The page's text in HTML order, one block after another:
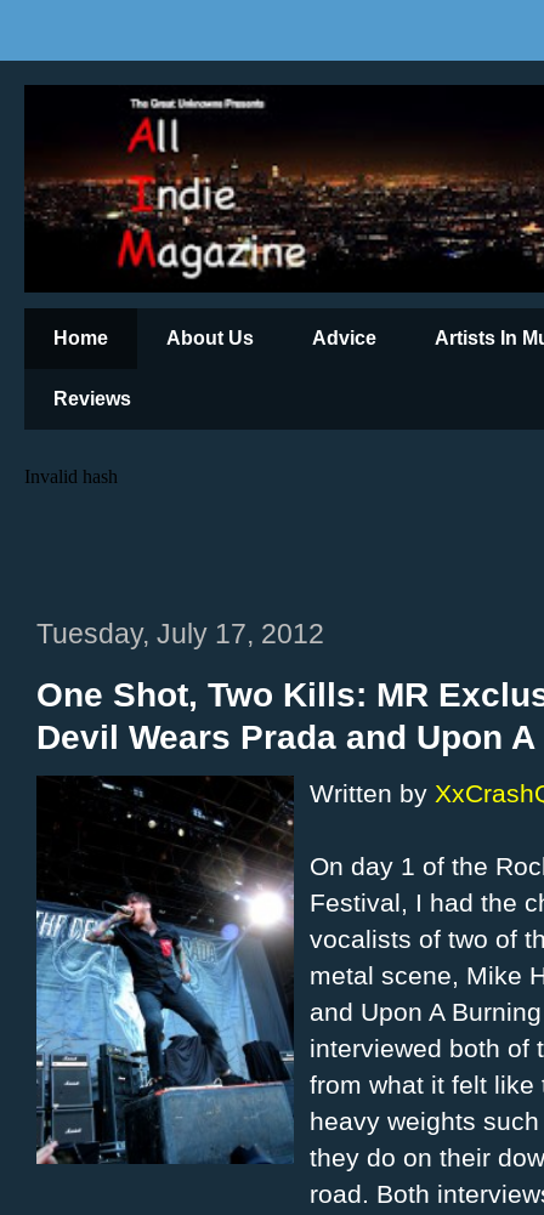
Home About Us Advice Artists In
Reviews
Tuesday, July 17, 2012
One Shot, Two Kills: MR
Devil Wears Prada and Upon
Written by
On day 1 of the
Festival, I had the
vocalists of two of
metal scene, Mike
and Upon A
interviewed both of
from what it felt
heavy weights
they do on their
road. Both